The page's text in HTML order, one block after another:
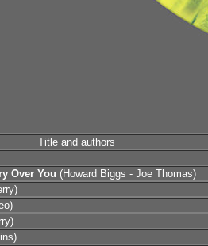
Title and authors
Over You (Howard Biggs - Joe Thomas)